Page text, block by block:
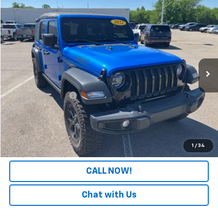
1 / 34
Used 2022Jeep WranglerUnlimited Willys
Price Drop
VIN:1C4HJXDGXNW116620 Stock: PW116620Model:JLJL74
87,207 mi Ext.
$24,308
PATRIOT CHEVROLET PRICE
Less
Retail Price
$23,609
Documentation Fee
+$699
Internet Price $24,308
LOCK IN YOUR PRICE
CALL NOW!
Chat with Us
Compare Vehicle